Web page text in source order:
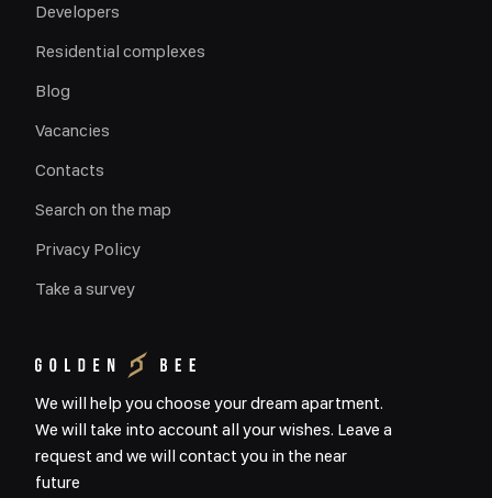
We will help you choose your dream apartment.
We will take into account all your wishes. Leave a
request and we will contact you in the near
future
Developers
Residential complexes
Blog
Vacancies
Contacts
Search on the map
Privacy Policy
Take a survey